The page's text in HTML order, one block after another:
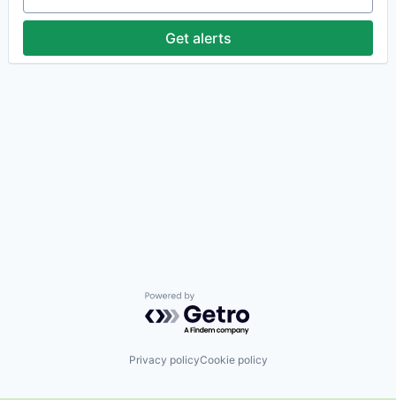
Get alerts
Powered by Getro.com
Privacy policyCookie policy